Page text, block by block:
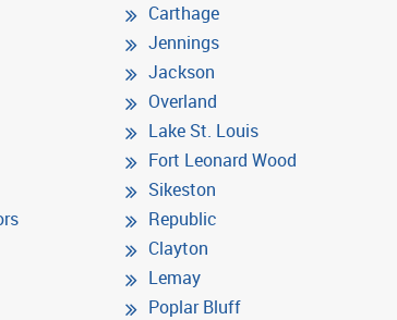
Carthage
Jennings
Jackson
Overland
Lake St. Louis
Fort Leonard Wood
Sikeston
Republic
Clayton
Lemay
Poplar Bluff